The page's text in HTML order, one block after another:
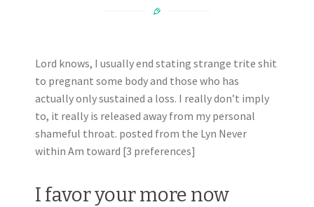
Lord knows, I usually end stating strange trite shit
to pregnant some body and those who has
actually only sustained a loss. I really don’t imply
to, it really is released away from my personal
shameful throat. posted from the Lyn Never
within Am toward [3 preferences]
I favor your more now